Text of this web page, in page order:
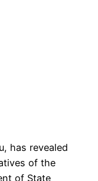
has revealed
of the
of State